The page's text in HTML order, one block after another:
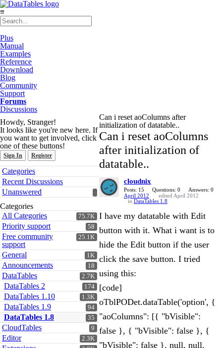
≡
Plus
Manual
Examples
Reference
Download
Blog
Community
Support
Forums
Discussions
Howdy, Stranger!
It looks like you're new here. If
you want to get involved, click
one of these buttons!
Sign In Register
Quick
Links
Categories
Recent Discussions
Unanswered
Categories
75.7K
All Categories
58
Priority support
25.1K
Free community
support
1K
General
18
Announcements
2.7K
DataTables
174
DataTables 2
1.3K
DataTables 1.10
94
DataTables 1.9
35
DataTables 1.8
9
CloudTables
2.3K
Editor
Can i reset aoColumns after
initialization of datatable..
Can i reset aoColumns
after initialization of
datatable..
cloudnix
Posts: 15 Questions: 0
Answers: 0
April 2012
edited April 2012
in DataTables 1.8
I have my datatable with Edit
button with it. What i want is to
hide the Edit button if the user
click the save button. I tried
using this:
[code]
oTblPODet.dataTable('option', {
"aoColumns": [{ "bVisible":
false }, { "bVisible": false }, {
"bVisible": false }, null, null,